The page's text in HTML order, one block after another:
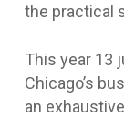
the practical
This year 13
Chicago’s
an